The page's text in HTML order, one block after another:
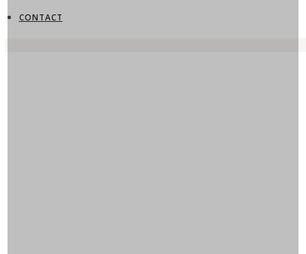
CONTACT